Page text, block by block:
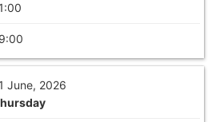
June, 2026